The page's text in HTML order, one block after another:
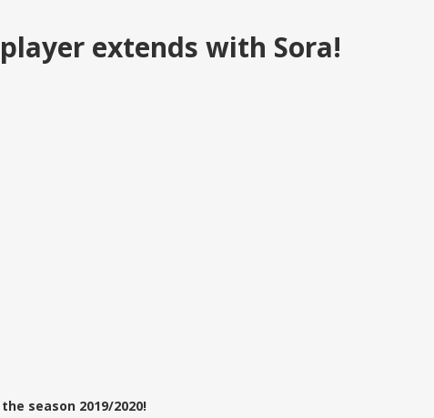
extends with Sora!
season 2019/2020!